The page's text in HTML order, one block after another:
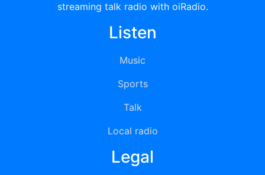
streaming talk radio with oiRadio.
Listen
Music
Sports
Talk
Local radio
Legal